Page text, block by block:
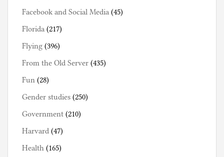
Facebook and Social Media (45)
Florida (217)
Flying (396)
From the Old Server (435)
Fun (28)
Gender studies (250)
Government (210)
Harvard (47)
Health (165)